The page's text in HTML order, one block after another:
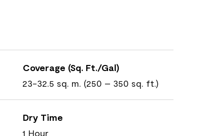
Coverage (Sq. Ft./Gal)
23-32.5 sq. m. (250 – 350 sq. ft.)
Dry Time
1 Hour